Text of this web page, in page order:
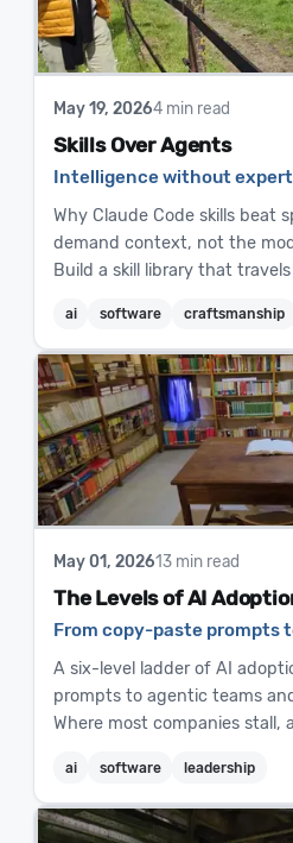
May 19, 20264 min read
Skills Over Agents
Intelligence without
Why Claude Code skills beat
demand context, not the
Build a skill library that
ai software craftsmanship
May 01, 202613 min read
The Levels of AI
From copy-paste prompts
A six-level ladder of AI
prompts to agentic teams
Where most companies stall,
ai software leadership